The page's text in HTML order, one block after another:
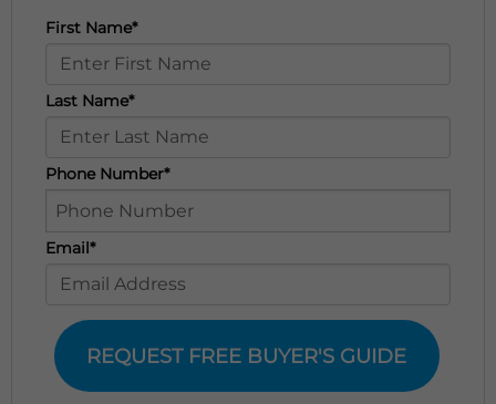
First Name*
Last Name*
Phone Number*
Email*
REQUEST FREE BUYER'S GUIDE